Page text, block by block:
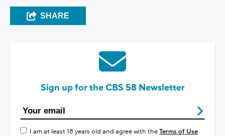
SHARE
Sign up for the CBS 58 Newsletter
I am at least 18 years old and agree with theTerms of Use